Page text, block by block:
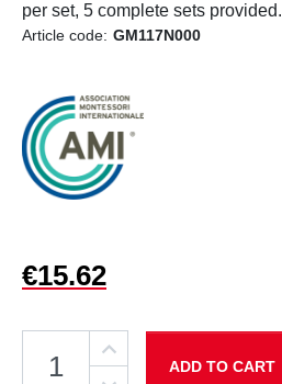
per set, 5 complete sets provided.
Article code: GM117N000
€15.62
ADD TO CART